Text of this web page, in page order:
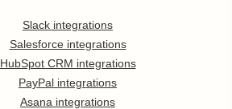
Slack integrations
Salesforce integrations
HubSpot CRM integrations
PayPal integrations
Asana integrations